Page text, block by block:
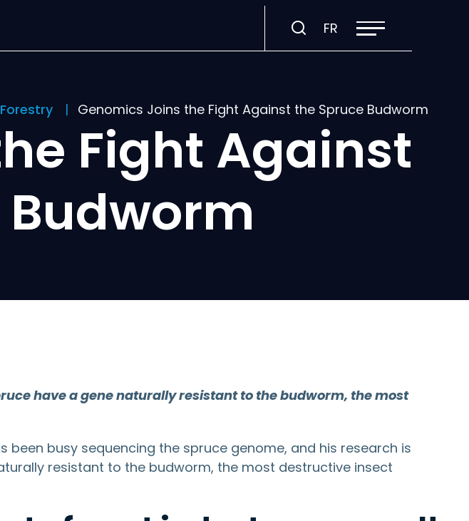
FR Visit
page
site
navigation
Forestry Genomics Joins the Fight Against the Spruce Budworm
Fight Against
have a gene naturally resistant to the budworm, the most
been busy sequencing the spruce genome, and his research is
resistant to the budworm, the most destructive insect